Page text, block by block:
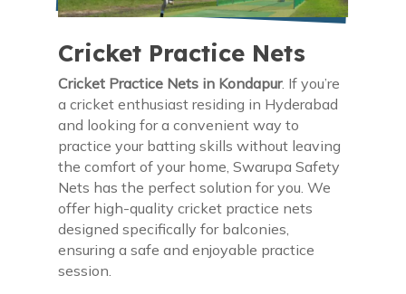
Cricket Practice Nets
Cricket Practice Nets in Kondapur. If you’re
a cricket enthusiast residing in Hyderabad
and looking for a convenient way to
practice your batting skills without leaving
the comfort of your home, Swarupa Safety
Nets has the perfect solution for you. We
offer high-quality cricket practice nets
designed specifically for balconies,
ensuring a safe and enjoyable practice
session.